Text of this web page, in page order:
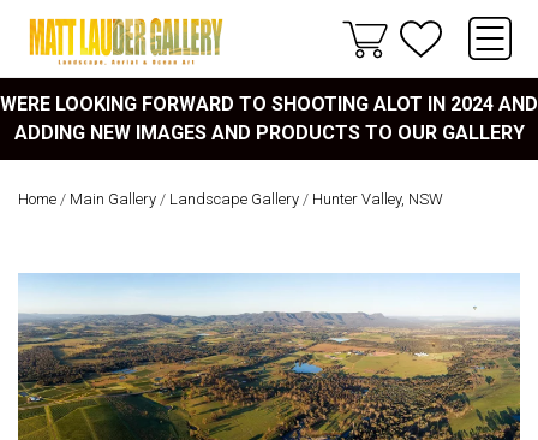
WERE LOOKING FORWARD TO SHOOTING ALOT IN 2024 AND
ADDING NEW IMAGES AND PRODUCTS TO OUR GALLERY
Home / Main Gallery / Landscape Gallery / Hunter Valley, NSW